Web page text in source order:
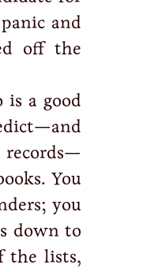
and
off the
a good
records—
You
you
down to
the lists,